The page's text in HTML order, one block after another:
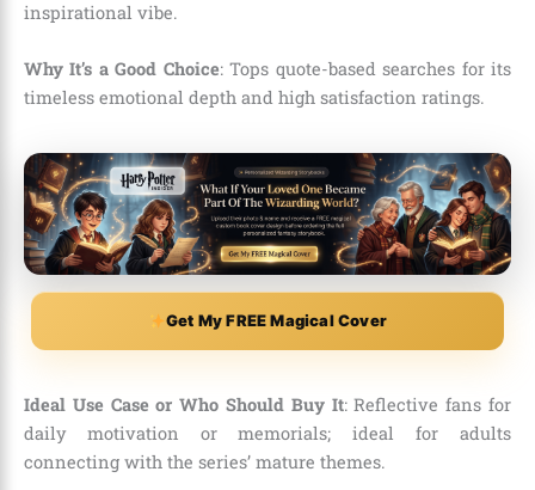
inspirational vibe.
Why It’s a Good Choice: Tops quote-based searches for its
timeless emotional depth and high satisfaction ratings.
Get My FREE Magical Cover
Ideal Use Case or Who Should Buy It: Reflective fans for
daily motivation or memorials; ideal for adults
connecting with the series’ mature themes.